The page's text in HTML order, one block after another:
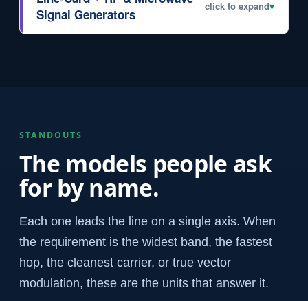
Signal Generators
click to expand▾
STANDOUTS
The models people ask
for by name.
Each one leads the line on a single axis. When
the requirement is the widest band, the fastest
hop, the cleanest carrier, or true vector
modulation, these are the units that answer it.